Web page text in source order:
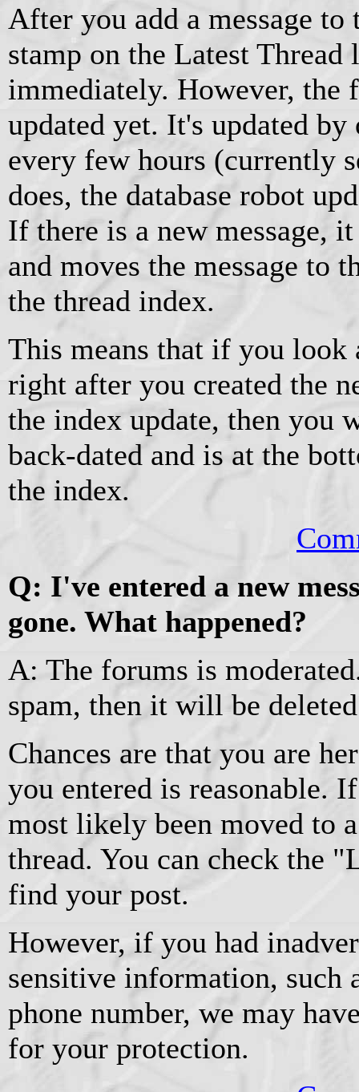
After you add a message to
stamp on the Latest Thread
immediately. However, the
updated yet. It's updated by
every few hours (currently
does, the database robot
If there is a new message,
and moves the message to
the thread index.
This means that if you look
right after you created the
the index update, then you
back-dated and is at the
the index.
Q: I've entered a new
gone. What happened?
A: The forums is
spam, then it will be
Chances are that you are
you entered is reasonable.
most likely been moved to
thread. You can check the
find your post.
However, if you had
sensitive information, such
phone number, we may
for your protection.